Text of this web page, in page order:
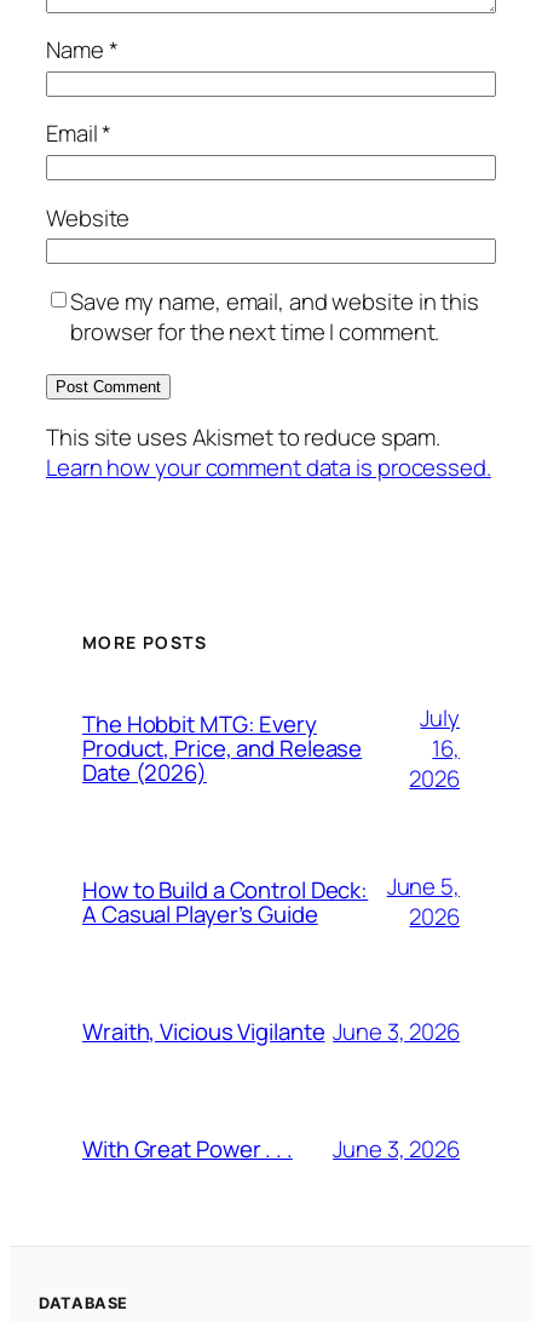
Name*
Email*
Website
Save my name, email, and website in this
browser for the next time I comment.
This site uses Akismet to reduce spam.
Learn how your comment data is processed.
MORE POSTS
The Hobbit MTG: Every
Product, Price, and Release
Date (2026)
July
16,
2026
How to Build a Control Deck:
A Casual Player’s Guide
June 5,
2026
Wraith, Vicious Vigilante June 3, 2026
With Great Power . . . June 3, 2026
DATABASE